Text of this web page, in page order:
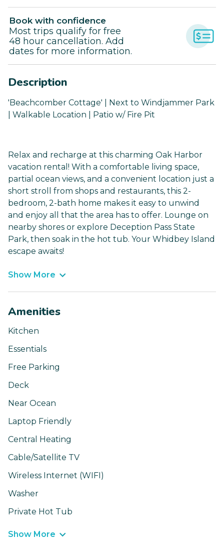
Book with confidence
Most trips qualify for free
48 hour cancellation. Add
dates for more information.
Description
'Beachcomber Cottage' | Next to Windjammer Park
| Walkable Location | Patio w/ Fire Pit
Relax and recharge at this charming Oak Harbor
vacation rental! With a comfortable living space,
partial ocean views, and a convenient location just a
short stroll from shops and restaurants, this 2-
bedroom, 2-bath home makes it easy to unwind
and enjoy all that the area has to offer. Lounge on
nearby shores or explore Deception Pass State
Park, then soak in the hot tub. Your Whidbey Island
escape awaits!
Show More
Amenities
Kitchen
Essentials
Free Parking
Deck
Near Ocean
Laptop Friendly
Central Heating
Cable/Satellite TV
Wireless Internet (WIFI)
Washer
Private Hot Tub
Show More